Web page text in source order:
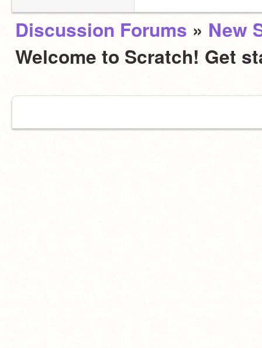
Discussion Forums » New
Welcome to Scratch! Get